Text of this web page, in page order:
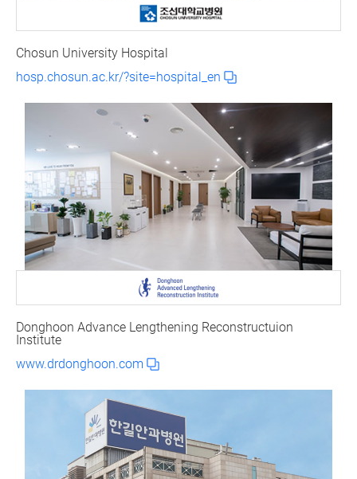
Chosun University Hospital
hosp.chosun.ac.kr/?site=hospital_en
Donghoon Advance Lengthening Reconstructuion
Institute
www.drdonghoon.com